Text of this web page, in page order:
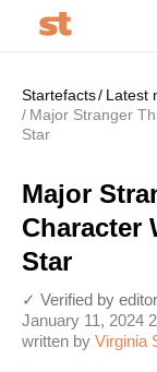
Startefacts
Latest
Major Stranger
Star
Major
Character
Star
written by Virginia
January 11, 2024
✓ Verified by